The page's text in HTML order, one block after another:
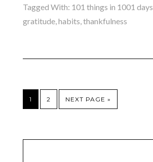
Tagged With: 101 things in 1001 days
gratitude,habits,thankfulness
1 2 NEXT PAGE »